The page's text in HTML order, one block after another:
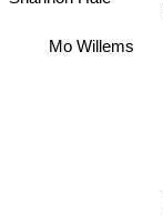
Mo Willems